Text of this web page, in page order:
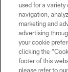
used for a variety
navigation,
marketing and
advertising
your cookie
clicking the
footer of this
please refer to our